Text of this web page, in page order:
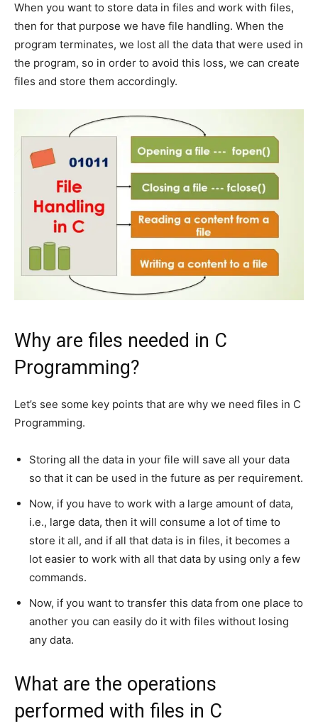
When you want to store data in files and work with files,
then for that purpose we have file handling. When the
program terminates, we lost all the data that were used in
the program, so in order to avoid this loss, we can create
files and store them accordingly.
Why are files needed in C
Programming?
Let’s see some key points that are why we need files in C
Programming.
Storing all the data in your file will save all your data
so that it can be used in the future as per requirement.
Now, if you have to work with a large amount of data,
i.e., large data, then it will consume a lot of time to
store it all, and if all that data is in files, it becomes a
lot easier to work with all that data by using only a few
commands.
Now, if you want to transfer this data from one place to
another you can easily do it with files without losing
any data.
What are the operations
performed with files in C